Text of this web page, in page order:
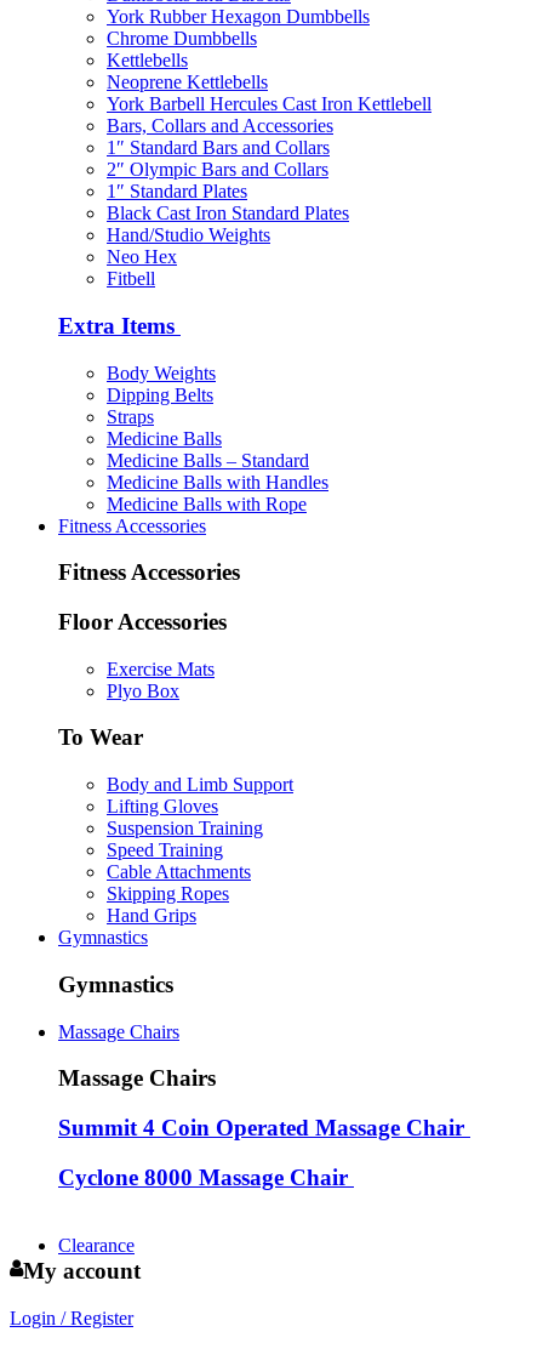
York Rubber Hexagon Dumbbells
Chrome Dumbbells
Kettlebells
Neoprene Kettlebells
York Barbell Hercules Cast Iron Kettlebell
Bars, Collars and Accessories
1″ Standard Bars and Collars
2″ Olympic Bars and Collars
1″ Standard Plates
Black Cast Iron Standard Plates
Hand/Studio Weights
Neo Hex
Fitbell
Extra Items
Body Weights
Dipping Belts
Straps
Medicine Balls
Medicine Balls – Standard
Medicine Balls with Handles
Medicine Balls with Rope
Fitness Accessories
Fitness Accessories
Floor Accessories
Exercise Mats
Plyo Box
To Wear
Body and Limb Support
Lifting Gloves
Suspension Training
Speed Training
Cable Attachments
Skipping Ropes
Hand Grips
Gymnastics
Gymnastics
Massage Chairs
Massage Chairs
Summit 4 Coin Operated Massage Chair
Cyclone 8000 Massage Chair
Clearance
My account
Login / Register